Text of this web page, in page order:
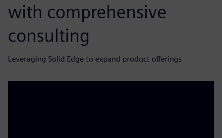
with comprehensive
consulting
Leveraging Solid Edge to expand product offerings